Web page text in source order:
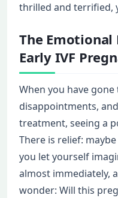
thrilled and terrified,
The
Early IVF
When you have
disappointments,
treatment, seeing a
There is relief:
you let yourself
almost immediately,
wonder: Will this